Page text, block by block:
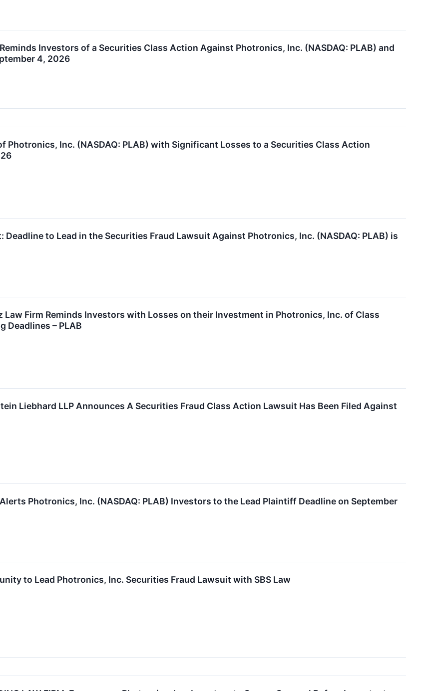
Investors of a Securities Class Action Against Photronics, Inc. (NASDAQ: PLAB) and
4, 2026
Photronics, Inc. (NASDAQ: PLAB) with Significant Losses to a Securities Class Action
Deadline to Lead in the Securities Fraud Lawsuit Against Photronics, Inc. (NASDAQ: PLAB) is
Law Firm Reminds Investors with Losses on their Investment in Photronics, Inc. of Class
Deadlines – PLAB
Liebhard LLP Announces A Securities Fraud Class Action Lawsuit Has Been Filed Against
Photronics, Inc. (NASDAQ: PLAB) Investors to the Lead Plaintiff Deadline on September
to Lead Photronics, Inc. Securities Fraud Lawsuit with SBS Law